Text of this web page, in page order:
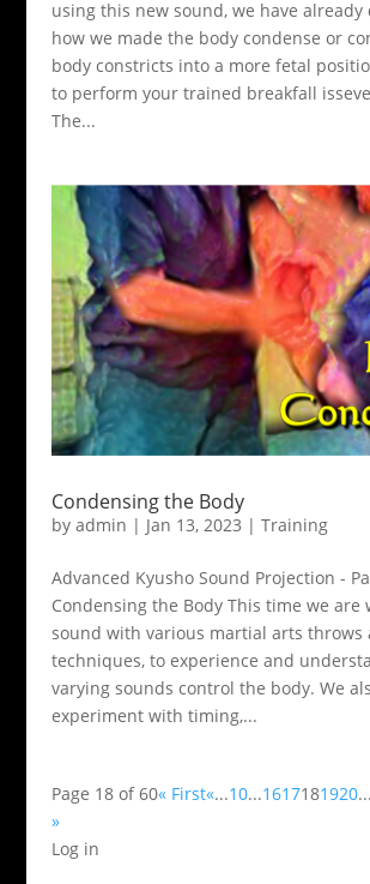
using this new sound, we have already
how we made the body condense or
body constricts into a more fetal
to perform your trained breakfall
The...
Condensing the Body
by admin | Jan 13, 2023 | Training
Advanced Kyusho Sound Projection -
Condensing the Body This time we are
sound with various martial arts throws
techniques, to experience and
varying sounds control the body. We
experiment with timing,...
Page 18 of 60« First«...10...1617181920...
»
Log in